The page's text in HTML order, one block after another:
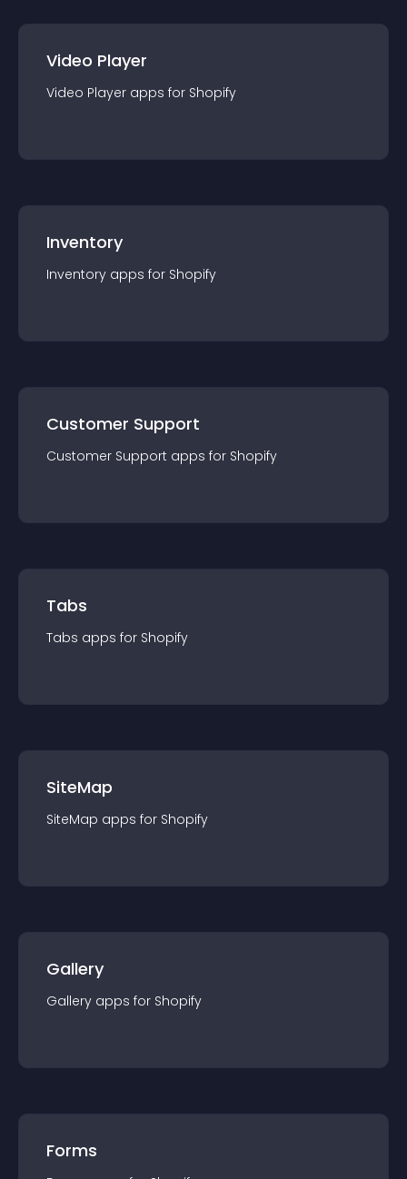
Video Player
Video Player apps for Shopify
Inventory
Inventory apps for Shopify
Customer Support
Customer Support apps for Shopify
Tabs
Tabs apps for Shopify
SiteMap
SiteMap apps for Shopify
Gallery
Gallery apps for Shopify
Forms